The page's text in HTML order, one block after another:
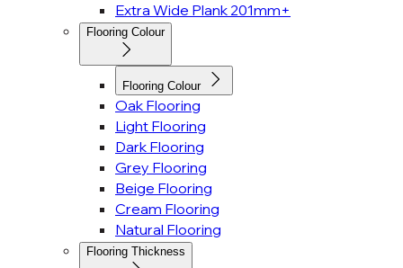
Extra Wide Plank 201mm+
Flooring Colour
Flooring Colour
Oak Flooring
Light Flooring
Dark Flooring
Grey Flooring
Beige Flooring
Cream Flooring
Natural Flooring
Flooring Thickness